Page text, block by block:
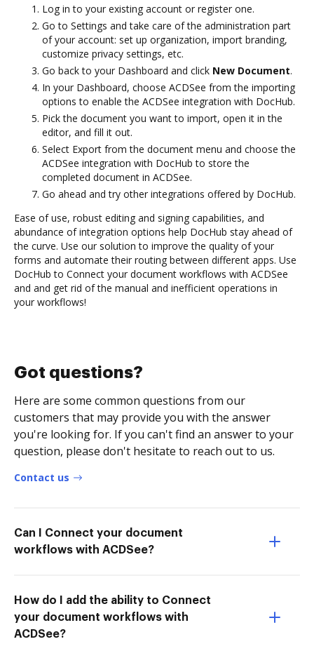
Log in to your existing account or register one.
Go to Settings and take care of the administration part
of your account: set up organization, import branding,
customize privacy settings, etc.
Go back to your Dashboard and click New Document.
In your Dashboard, choose ACDSee from the importing
options to enable the ACDSee integration with DocHub.
Pick the document you want to import, open it in the
editor, and fill it out.
Select Export from the document menu and choose the
ACDSee integration with DocHub to store the
completed document in ACDSee.
Go ahead and try other integrations offered by DocHub.
Ease of use, robust editing and signing capabilities, and
abundance of integration options help DocHub stay ahead of
the curve. Use our solution to improve the quality of your
forms and automate their routing between different apps. Use
DocHub to Connect your document workflows with ACDSee
and and get rid of the manual and inefficient operations in
your workflows!
Got questions?
Here are some common questions from our
customers that may provide you with the answer
you're looking for. If you can't find an answer to your
question, please don't hesitate to reach out to us.
Contact us
Can I Connect your document
workflows with ACDSee?
How do I add the ability to Connect
your document workflows with
ACDSee?